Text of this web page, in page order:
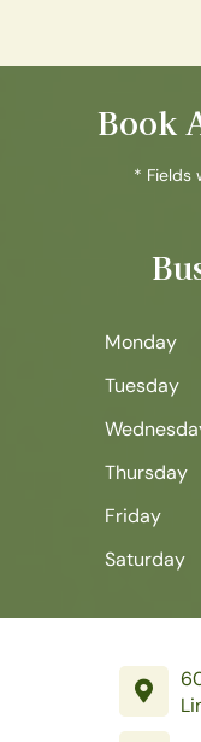
Book
* Fields
Monday
Tuesday
Thursday
Friday
Saturday